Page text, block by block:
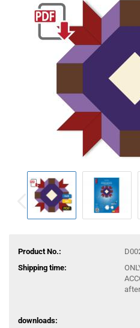
Product No.:
Shipping time:
downloads: